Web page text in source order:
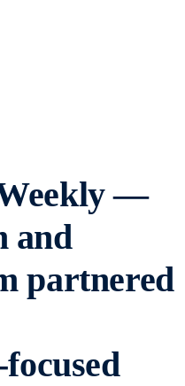
—
and
partnered